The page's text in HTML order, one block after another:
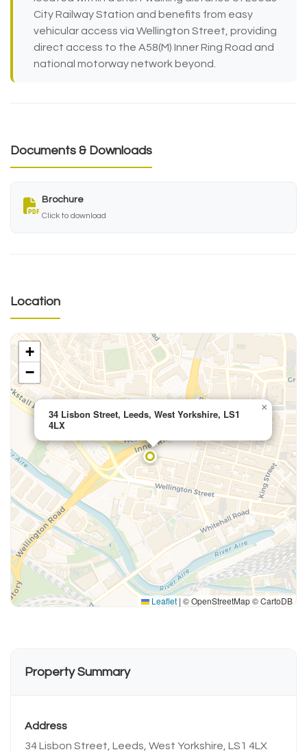
City Railway Station and benefits from easy
vehicular access via Wellington Street, providing
direct access to the A58(M) Inner Ring Road and
national motorway network beyond.
Documents & Downloads
Brochure
Click to download
Location
34 Lisbon Street, Leeds, West Yorkshire, LS1
4LX
×
+
−
Leaflet | © OpenStreetMap © CartoDB
Property Summary
Address
34 Lisbon Street, Leeds, West Yorkshire, LS1 4LX